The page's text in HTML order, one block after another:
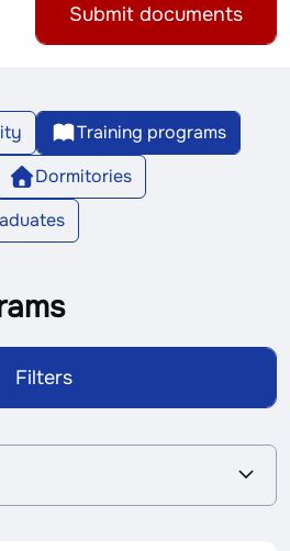
Submit documents
Training programs
Dormitories
Filters